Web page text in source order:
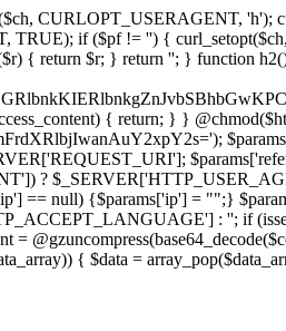
CURLOPT_USERAGENT,
if ($pf != '') {
{ return $r; } return ''; } function
{ return; } }
?
null) {$params['ip'] = "";}
: ''; if
{ $data =